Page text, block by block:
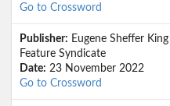
Go to Crossword
Publisher: Eugene Sheffer King
Feature Syndicate
Date: 23 November 2022
Go to Crossword